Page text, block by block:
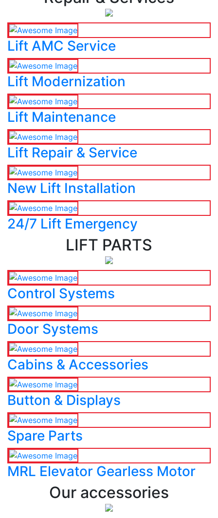
Lift AMC Service
Lift Modernization
Lift Maintenance
Lift Repair & Service
New Lift Installation
24/7 Lift Emergency
LIFT PARTS
Control Systems
Door Systems
Cabins & Accessories
Button & Displays
Spare Parts
MRL Elevator Gearless Motor
Our accessories